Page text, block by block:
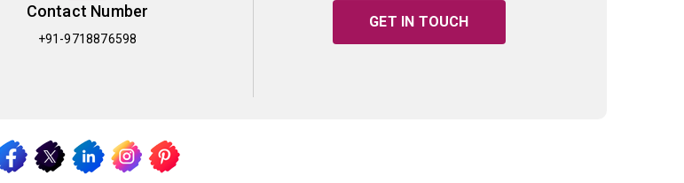
Contact Number
+91-9718876598
GET IN TOUCH